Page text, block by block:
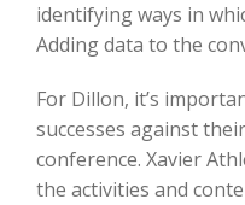
identifying ways in
Adding data to the
For Dillon, it’s
successes against
conference. Xavier
the activities and